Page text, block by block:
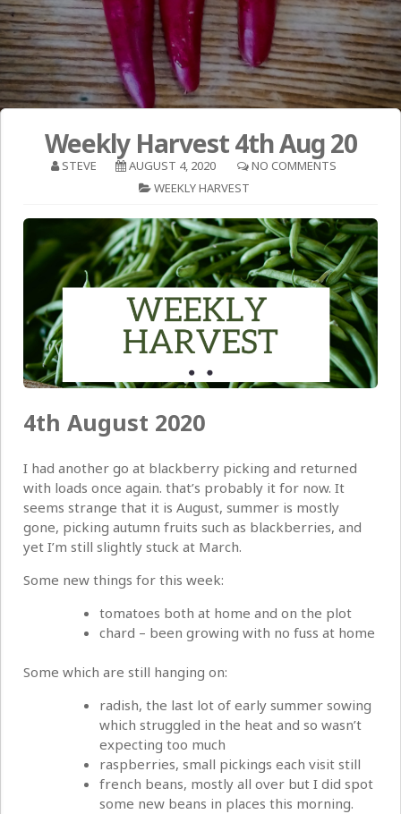
Weekly Harvest 4th Aug 20
STEVE AUGUST 4, 2020
NO COMMENTS
WEEKLY HARVEST
4th August 2020
I had another go at blackberry picking and returned
with loads once again. that’s probably it for now. It
seems strange that it is August, summer is mostly
gone, picking autumn fruits such as blackberries, and
yet I’m still slightly stuck at March.
Some new things for this week:
tomatoes both at home and on the plot
chard – been growing with no fuss at home
Some which are still hanging on:
radish, the last lot of early summer sowing
which struggled in the heat and so wasn’t
expecting too much
raspberries, small pickings each visit still
french beans, mostly all over but I did spot
some new beans in places this morning.